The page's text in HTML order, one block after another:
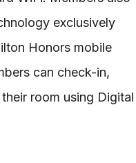
exclusively
Honors mobile
can check-in,
room using Digital